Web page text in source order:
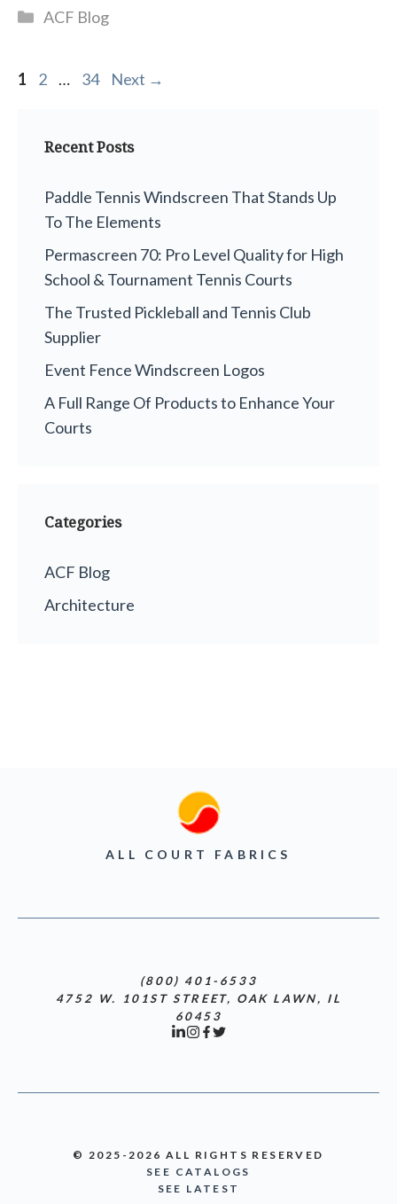
Categories
ACF Blog
Page
1 Page
2 … Page
34 Next →
Recent Posts
Paddle Tennis Windscreen That Stands Up
To The Elements
Permascreen 70: Pro Level Quality for High
School & Tournament Tennis Courts
The Trusted Pickleball and Tennis Club
Supplier
Event Fence Windscreen Logos
A Full Range Of Products to Enhance Your
Courts
Categories
ACF Blog
Architecture
ALL COURT FABRICS
(800) 401-6533
4752 W. 101ST STREET, OAK LAWN, IL
60453
© 2025-2026 ALL RIGHTS RESERVED
SEE CATALOGS
SEE LATEST